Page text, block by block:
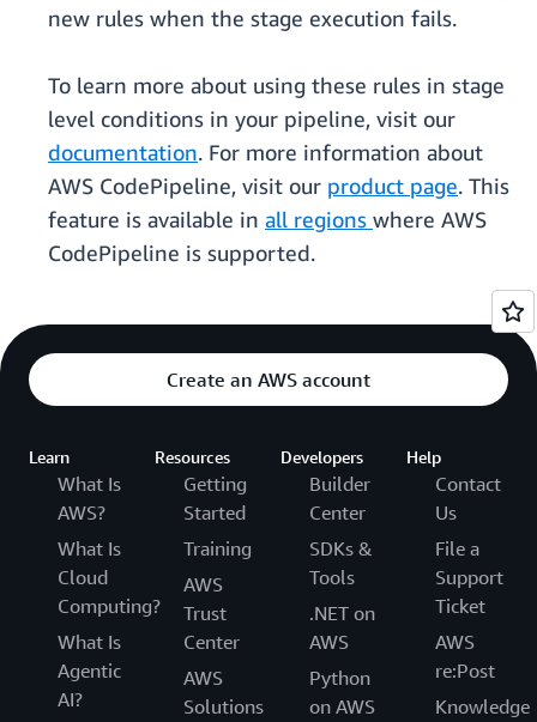
new rules when the stage execution fails.
To learn more about using these rules in stage
level conditions in your pipeline, visit our
documentation. For more information about
AWS CodePipeline, visit our product page. This
feature is available in all regions where AWS
CodePipeline is supported.
Create an AWS account
Learn
What Is
AWS?
What Is
Cloud
Computing?
What Is
Agentic
AI?
Resources
Getting
Started
Training
AWS
Trust
Center
AWS
Solutions
Developers
Builder
Center
SDKs &
Tools
.NET on
AWS
Python
on AWS
Help
Contact
Us
File a
Support
Ticket
AWS
re:Post
Knowledge